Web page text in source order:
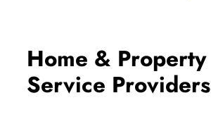
Home & Property
Service Providers